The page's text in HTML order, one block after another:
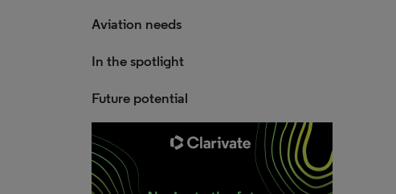
Aviation needs
In the spotlight
Future potential